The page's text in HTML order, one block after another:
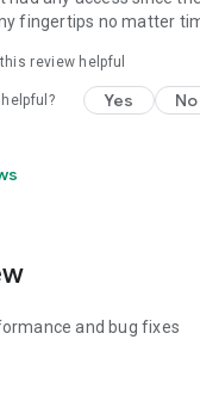
fingertips no matter
review helpful
Yes No
and bug fixes